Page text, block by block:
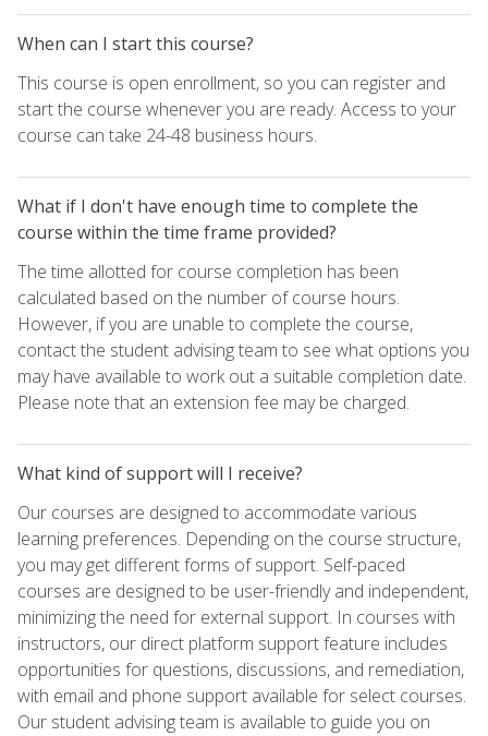
When can I start this course?
This course is open enrollment, so you can register and
start the course whenever you are ready. Access to your
course can take 24-48 business hours.
What if I don't have enough time to complete the
course within the time frame provided?
The time allotted for course completion has been
calculated based on the number of course hours.
However, if you are unable to complete the course,
contact the student advising team to see what options you
may have available to work out a suitable completion date.
Please note that an extension fee may be charged.
What kind of support will I receive?
Our courses are designed to accommodate various
learning preferences. Depending on the course structure,
you may get different forms of support. Self-paced
courses are designed to be user-friendly and independent,
minimizing the need for external support. In courses with
instructors, our direct platform support feature includes
opportunities for questions, discussions, and remediation,
with email and phone support available for select courses.
Our student advising team is available to guide you on